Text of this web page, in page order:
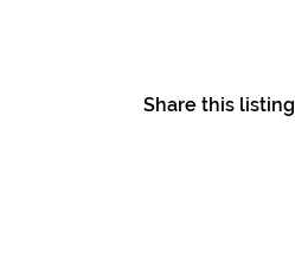
Share this listing